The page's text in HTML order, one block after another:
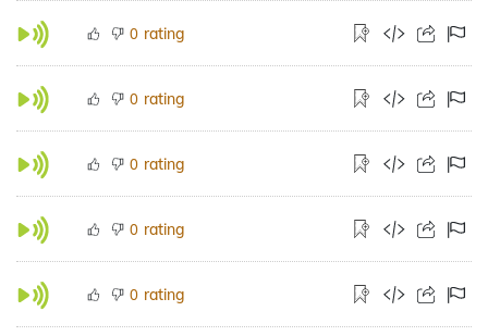
0 rating
0 rating
0 rating
0 rating
0 rating